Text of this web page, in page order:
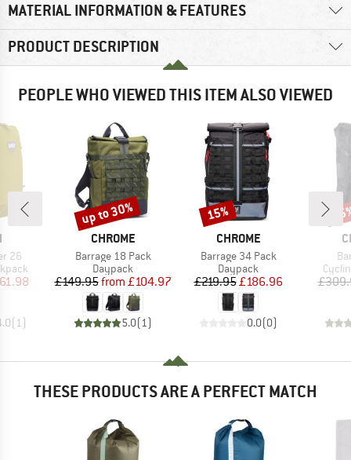
MATERIAL INFORMATION & FEATURES
PRODUCT DESCRIPTION
PEOPLE WHO VIEWED THIS ITEM ALSO VIEWED
26
Price
( 1)
BRAND
CHROME
Item(s)
Barrage 18 Pack
Product group
Daypack
Price
£149.95 Reduced Price
from £104.97
5.0( 1)
Discount
up to 30%
BRAND
CHROME
Item(s)
Barrage 34 Pack
Product group
Daypack
Price
£219.95Reduced Price
£186.96
0.0(0)
Discount
15%
THESE PRODUCTS ARE A PERFECT MATCH